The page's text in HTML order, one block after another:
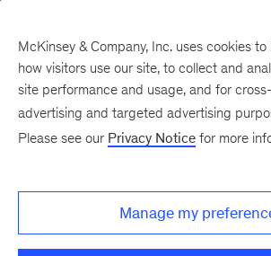
There was a problem loading this section.
McKinsey & Company, Inc. uses cookies
how visitors use our site, to collect and
site performance and usage, and for
advertising and targeted advertising
Please see our Privacy Notice for more
Manage my